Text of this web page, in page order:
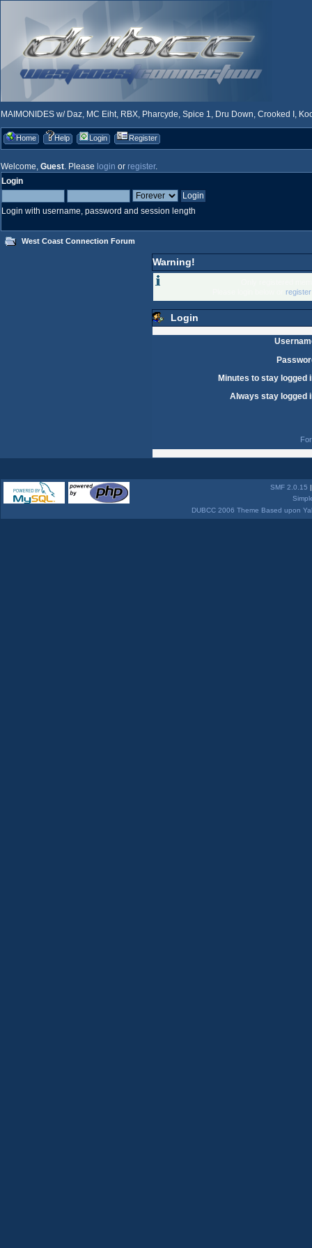
MAIMONIDES w/ Daz, MC Eiht, RBX, Pharcyde, Spice 1, Dru Down, Crooked I,
Home Help Login Register
Welcome, Guest. Please login or register.
Login
Login with username, password and session length
West Coast Connection Forum
Warning!
Login
Minutes to stay logged
Always stay logged
SMF 2.0.15
DUBCC 2006 Theme Based upon